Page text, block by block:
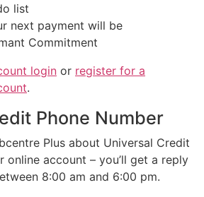
list
next payment will be
Commitment
login or register for a
.
Phone Number
Plus about Universal Credit
online account – you’ll get a reply
8:00 am and 6:00 pm.